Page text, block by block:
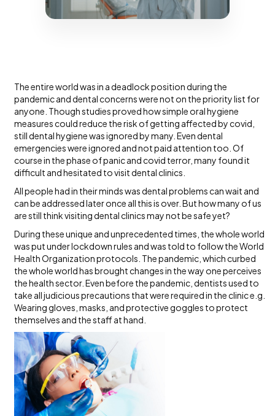
The entire world was in a deadlock position during the
pandemic and dental concerns were not on the priority list for
anyone. Though studies proved how simple oral hygiene
measures could reduce the risk of getting affected by covid,
still dental hygiene was ignored by many. Even dental
emergencies were ignored and not paid attention too. Of
course in the phase of panic and covid terror, many found it
difficult and hesitated to visit dental clinics.
All people had in their minds was dental problems can wait and
can be addressed later once all this is over. But how many of us
are still think visiting dental clinics may not be safe yet?
During these unique and unprecedented times, the whole world
was put under lockdown rules and was told to follow the World
Health Organization protocols. The pandemic, which curbed
the whole world has brought changes in the way one perceives
the health sector. Even before the pandemic, dentists used to
take all judicious precautions that were required in the clinic e.g.
Wearing gloves, masks, and protective goggles to protect
themselves and the staff at hand.